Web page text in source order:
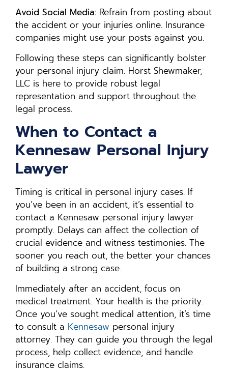
Avoid Social Media: Refrain from posting about
the accident or your injuries online. Insurance
companies might use your posts against you.
Following these steps can significantly bolster
your personal injury claim. Horst Shewmaker,
LLC is here to provide robust legal
representation and support throughout the
legal process.
When to Contact a
Kennesaw Personal Injury
Lawyer
Timing is critical in personal injury cases. If
you’ve been in an accident, it’s essential to
contact a Kennesaw personal injury lawyer
promptly. Delays can affect the collection of
crucial evidence and witness testimonies. The
sooner you reach out, the better your chances
of building a strong case.
Immediately after an accident, focus on
medical treatment. Your health is the priority.
Once you’ve sought medical attention, it’s time
to consult a Kennesaw personal injury
attorney. They can guide you through the legal
process, help collect evidence, and handle
insurance claims.